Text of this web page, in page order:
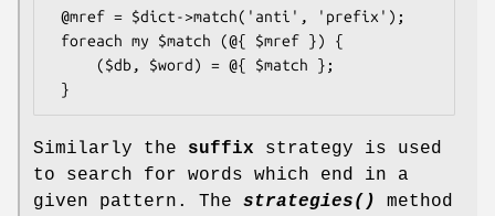
Similarly the suffix strategy is used
to search for words which end in a
given pattern. The strategies()
method